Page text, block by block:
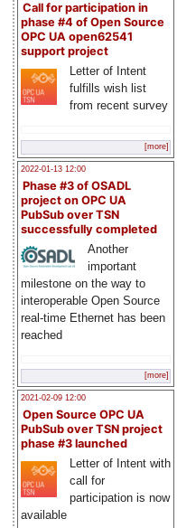
Call for participation in
phase #4 of Open Source
OPC UA open62541
support project
Letter of Intent
fulfills wish list
from recent survey
[more]
2022-01-13 12:00
Phase #3 of OSADL
project on OPC UA
PubSub over TSN
successfully completed
Another
important
milestone on the way to
interoperable Open Source
real-time Ethernet has been
reached
[more]
2021-02-09 12:00
Open Source OPC UA
PubSub over TSN project
phase #3 launched
Letter of Intent with
call for
participation is now
available